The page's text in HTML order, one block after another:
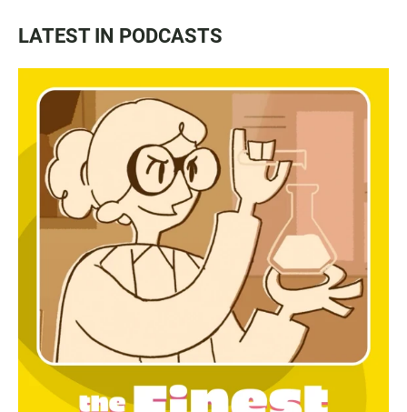
LATEST IN PODCASTS